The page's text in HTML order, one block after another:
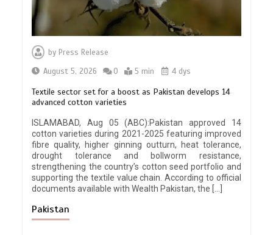
by Press Release
August 5, 2026
0 5 min 4 dys
Textile sector set for a boost as Pakistan develops 14
advanced cotton varieties
ISLAMABAD, Aug 05 (ABC):Pakistan approved 14
cotton varieties during 2021-2025 featuring improved
fibre quality, higher ginning outturn, heat tolerance,
drought tolerance and bollworm resistance,
strengthening the country’s cotton seed portfolio and
supporting the textile value chain. According to official
documents available with Wealth Pakistan, the […]
Pakistan